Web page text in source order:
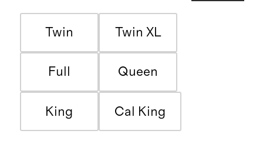
Twin Twin XL
Full Queen
King Cal King